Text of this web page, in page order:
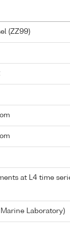
(ZZ99)
at L4 time
Laboratory)